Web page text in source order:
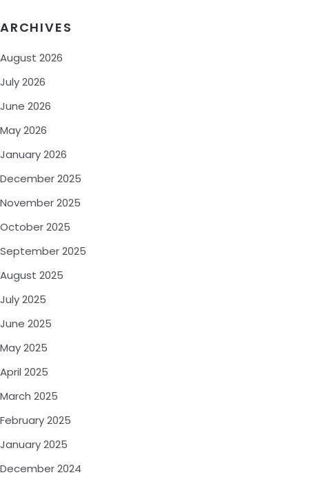
ARCHIVES
August 2026
July 2026
June 2026
May 2026
January 2026
December 2025
November 2025
October 2025
September 2025
August 2025
July 2025
June 2025
May 2025
April 2025
March 2025
February 2025
January 2025
December 2024